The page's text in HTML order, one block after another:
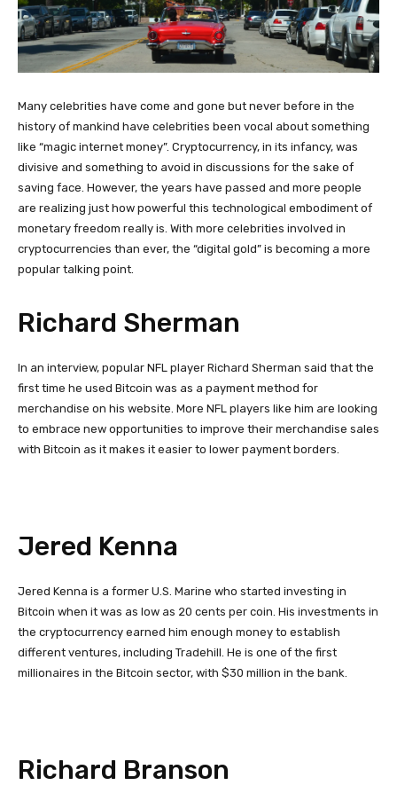
Many celebrities have come and gone but never before in the
history of mankind have celebrities been vocal about something
like “magic internet money”. Cryptocurrency, in its infancy, was
divisive and something to avoid in discussions for the sake of
saving face. However, the years have passed and more people
are realizing just how powerful this technological embodiment of
monetary freedom really is. With more celebrities involved in
cryptocurrencies than ever, the “digital gold” is becoming a more
popular talking point.
Richard Sherman
In an interview, popular NFL player Richard Sherman said that the
first time he used Bitcoin was as a payment method for
merchandise on his website. More NFL players like him are looking
to embrace new opportunities to improve their merchandise sales
with Bitcoin as it makes it easier to lower payment borders.
Jered Kenna
Jered Kenna is a former U.S. Marine who started investing in
Bitcoin when it was as low as 20 cents per coin. His investments in
the cryptocurrency earned him enough money to establish
different ventures, including Tradehill. He is one of the first
millionaires in the Bitcoin sector, with $30 million in the bank.
Richard Branson